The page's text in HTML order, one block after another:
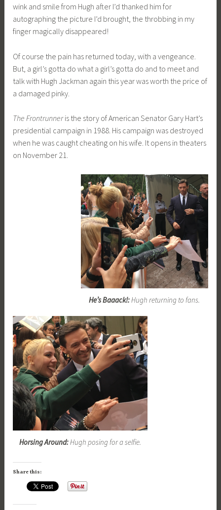
wink and smile from Hugh after I’d thanked him for
autographing the picture I’d brought, the throbbing in my
finger magically disappeared!
Of course the pain has returned today, with a vengeance.
But, a girl’s gotta do what a girl’s gotta do and to meet and
talk with Hugh Jackman again this year was worth the price of
a damaged pinky.
The Frontrunneris the story of American Senator Gary Hart’s
presidential campaign in 1988. His campaign was destroyed
when he was caught cheating on his wife. It opens in theaters
on November 21.
He’s Baaack!:Hugh returning to fans.
Horsing Around:Hugh posing for a selfie.
Share this: